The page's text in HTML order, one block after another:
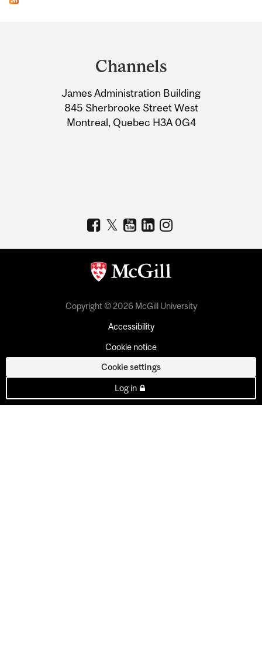
Information
Channels
James Administration Building
845 Sherbrooke Street West
Montreal, Quebec H3A 0G4
Copyright © 2026 McGill University
Accessibility
Cookie notice
Cookie settings
Log in